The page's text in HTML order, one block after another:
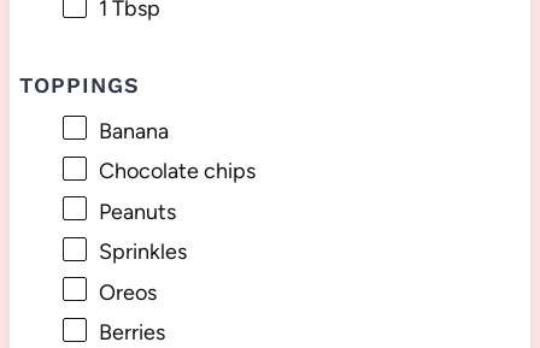
1 Tbsp
TOPPINGS
Banana
Chocolate chips
Peanuts
Sprinkles
Oreos
Berries